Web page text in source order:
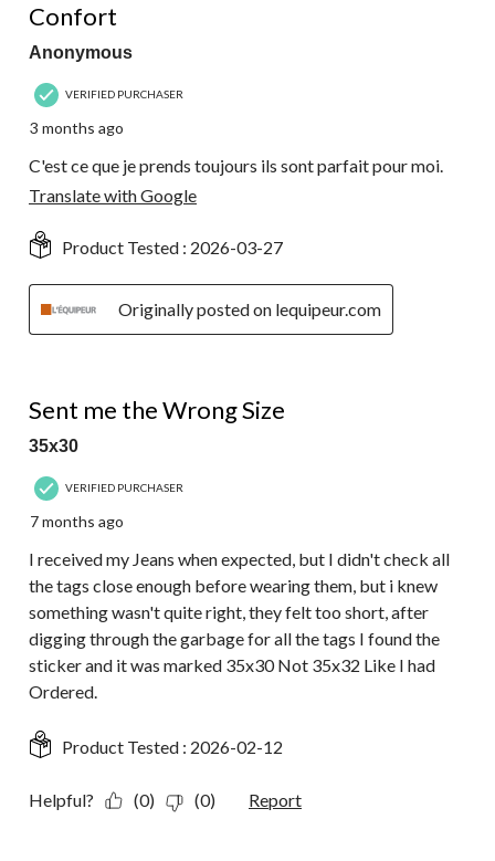
Confort
Anonymous
VERIFIED PURCHASER
3 months ago
C'est ce que je prends toujours ils sont parfait pour moi.
Translate with Google
Product Tested : 2026-03-27
Originally posted on lequipeur.com
Sent me the Wrong Size
35x30
VERIFIED PURCHASER
7 months ago
I received my Jeans when expected, but I didn't check all
the tags close enough before wearing them, but i knew
something wasn't quite right, they felt too short, after
digging through the garbage for all the tags I found the
sticker and it was marked 35x30 Not 35x32 Like I had
Ordered.
Product Tested : 2026-02-12
Helpful? (0) (0) Report